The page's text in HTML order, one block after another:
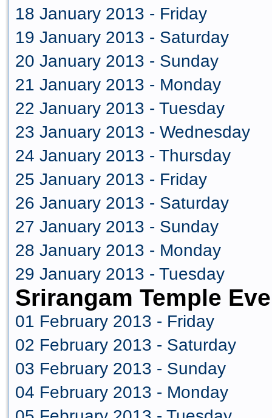
18 January 2013 - Friday
19 January 2013 - Saturday
20 January 2013 - Sunday
21 January 2013 - Monday
22 January 2013 - Tuesday
23 January 2013 - Wednesday
24 January 2013 - Thursday
25 January 2013 - Friday
26 January 2013 - Saturday
27 January 2013 - Sunday
28 January 2013 - Monday
29 January 2013 - Tuesday
Srirangam Temple
01 February 2013 - Friday
02 February 2013 - Saturday
03 February 2013 - Sunday
04 February 2013 - Monday